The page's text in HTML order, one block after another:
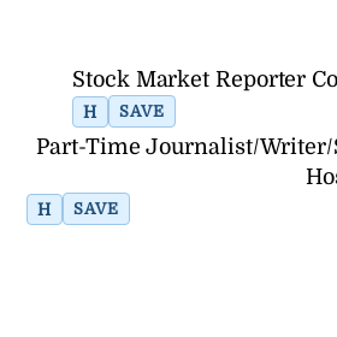
Stock Market Reporter
H SAVE
Part-Time Journalist/Writer/
H SAVE